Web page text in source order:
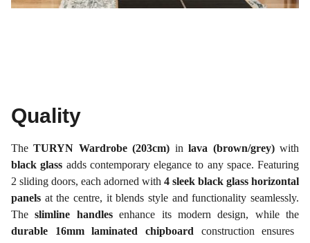
Quality
TheTURYN Wardrobe (203cm) in lava (brown/grey)with
black glass adds contemporary elegance to any space. Featuring
2 sliding doors, each adorned with 4 sleek black glass horizontal
panels at the centre, it blends style and functionality seamlessly.
Theslimline handlesenhance its modern design, while the
durable 16mm laminated chipboard construction ensures